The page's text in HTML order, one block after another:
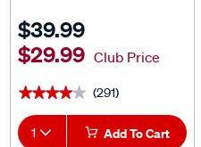
$39.99
$29.99 Club Price
★★★★★
★★★★★ (291)
1 Add To Cart